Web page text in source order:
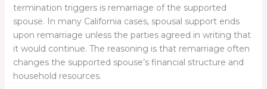
termination triggers is remarriage of the supported
spouse. In many California cases, spousal support ends
upon remarriage unless the parties agreed in writing that
it would continue. The reasoning is that remarriage often
changes the supported spouse’s financial structure and
household resources.